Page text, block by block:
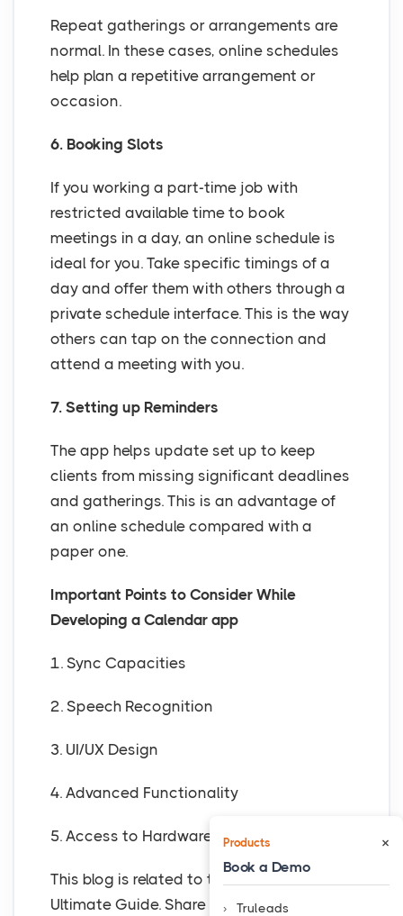
Repeat gatherings or arrangements are
normal. In these cases, online schedules
help plan a repetitive arrangement or
occasion.
6. Booking Slots
If you working a part-time job with
restricted available time to book
meetings in a day, an online schedule is
ideal for you. Take specific timings of a
day and offer them with others through a
private schedule interface. This is the way
others can tap on the connection and
attend a meeting with you.
7. Setting up Reminders
The app helps update set up to keep
clients from missing significant deadlines
and gatherings. This is an advantage of
an online schedule compared with a
paper one.
Important Points to Consider While
Developing a Calendar app
1. Sync Capacities
2. Speech Recognition
3. UI/UX Design
4. Advanced Functionality
5. Access to Hardware
This blog is related to the Calendar app
Ultimate Guide. Share it with the others. is
Products ×
Book a Demo
Truleads